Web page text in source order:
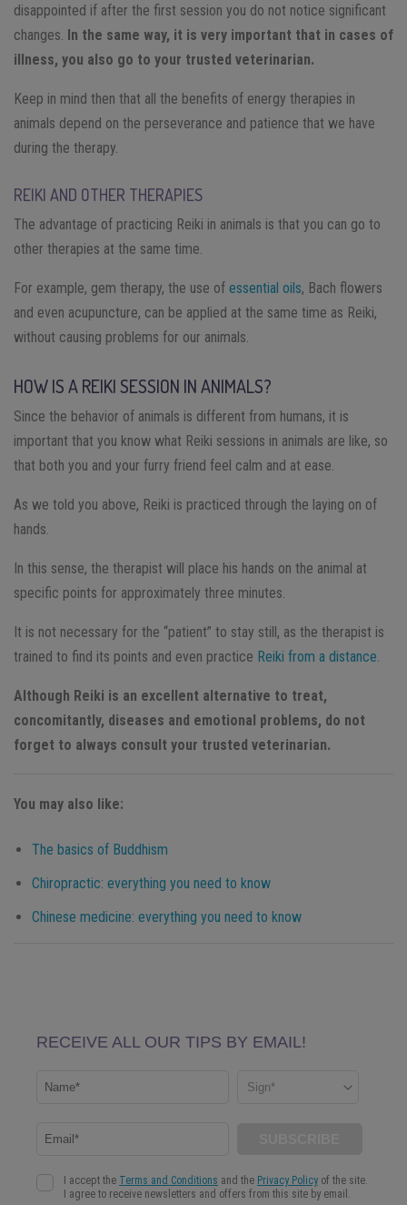
disappointed if after the first session you do not notice significant
changes. In the same way, it is very important that in cases of
illness, you also go to your trusted veterinarian.
Keep in mind then that all the benefits of energy therapies in
animals depend on the perseverance and patience that we have
during the therapy.
REIKI AND OTHER THERAPIES
The advantage of practicing Reiki in animals is that you can go to
other therapies at the same time.
For example, gem therapy, the use of essential oils, Bach flowers
and even acupuncture, can be applied at the same time as Reiki,
without causing problems for our animals.
HOW IS A REIKI SESSION IN ANIMALS?
Since the behavior of animals is different from humans, it is
important that you know what Reiki sessions in animals are like, so
that both you and your furry friend feel calm and at ease.
As we told you above, Reiki is practiced through the laying on of
hands.
In this sense, the therapist will place his hands on the animal at
specific points for approximately three minutes.
It is not necessary for the “patient” to stay still, as the therapist is
trained to find its points and even practice Reiki from a distance.
Although Reiki is an excellent alternative to treat,
concomitantly, diseases and emotional problems, do not
forget to always consult your trusted veterinarian.
You may also like:
The basics of Buddhism
Chiropractic: everything you need to know
Chinese medicine: everything you need to know